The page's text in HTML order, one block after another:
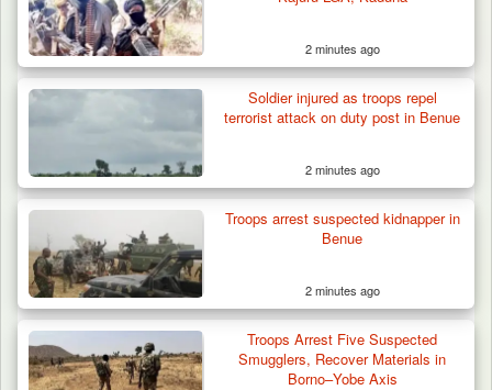
Troops Rescue Injured Farmer After Attack
by Suspected…
2 minutes ago
Soldier injured as troops repel
terrorist attack on duty post in Benue
2 minutes ago
Troops arrest suspected kidnapper in
Benue
2 minutes ago
Troops Arrest Five Suspected
Smugglers, Recover Materials in
Borno–Yobe Axis